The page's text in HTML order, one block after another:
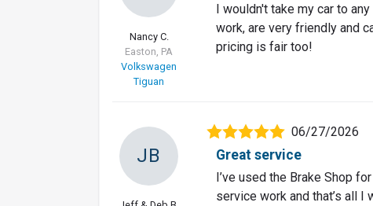
Nancy C.
Easton, PA
Volkswagen
Tiguan
I wouldn't take my car to
work, are very friendly and
pricing is fair too!
JB
06/27/2026
Great service
I’ve used the Brake Shop
service work and that’s all I